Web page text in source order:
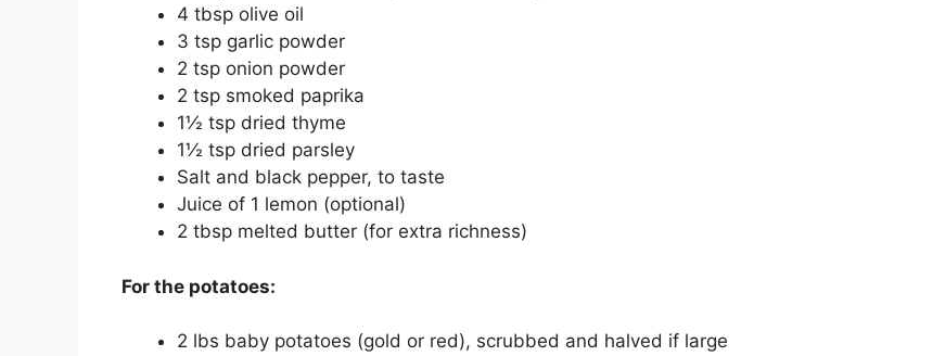
4 tbsp olive oil
3 tsp garlic powder
2 tsp onion powder
2 tsp smoked paprika
1½ tsp dried thyme
1½ tsp dried parsley
Salt and black pepper, to taste
Juice of 1 lemon (optional)
2 tbsp melted butter (for extra richness)
For the potatoes:
2 lbs baby potatoes (gold or red), scrubbed and halved if large